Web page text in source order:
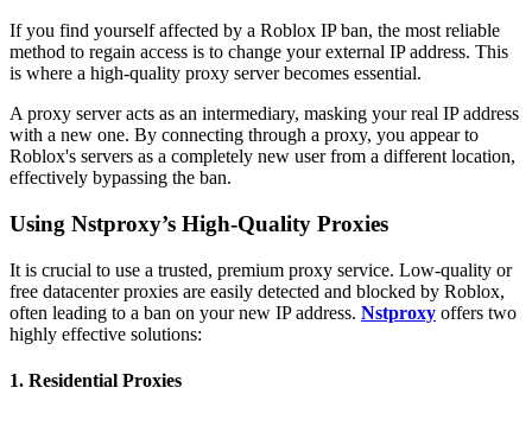
If you find yourself affected by a Roblox IP ban, the most reliable
method to regain access is to change your external IP address. This
is where a high-quality proxy server becomes essential.
A proxy server acts as an intermediary, masking your real IP address
with a new one. By connecting through a proxy, you appear to
Roblox's servers as a completely new user from a different location,
effectively bypassing the ban.
Using Nstproxy’s High-Quality Proxies
It is crucial to use a trusted, premium proxy service. Low-quality or
free datacenter proxies are easily detected and blocked by Roblox,
often leading to a ban on your new IP address. Nstproxy offers two
highly effective solutions:
1. Residential Proxies